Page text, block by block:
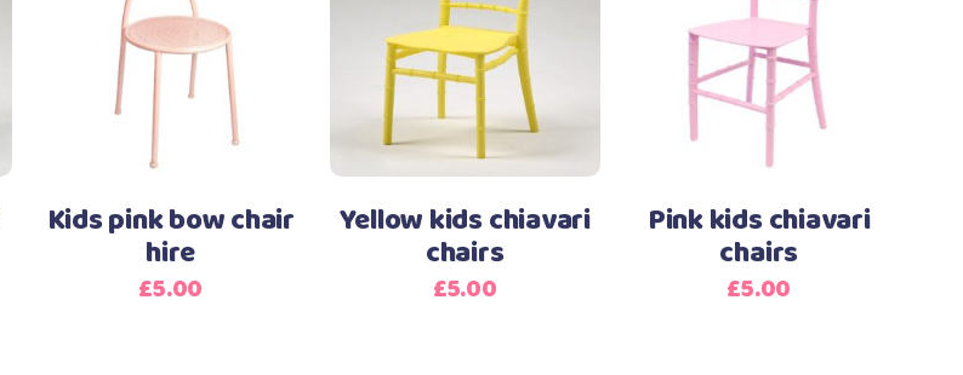
Kids pink bow chair
hire
£5.00
Yellow kids chiavari
chairs
£5.00
Pink kids chiavari
chairs
£5.00